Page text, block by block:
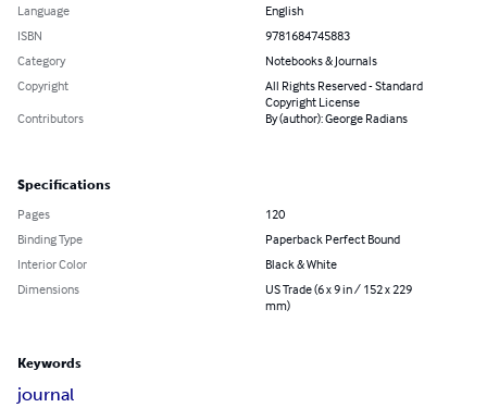
Language
English
ISBN
9781684745883
Category
Notebooks & Journals
Copyright
All Rights Reserved - Standard
Copyright License
Contributors
By (author): George Radians
Specifications
Pages
120
Binding Type
Paperback Perfect Bound
Interior Color
Black & White
Dimensions
US Trade (6 x 9 in / 152 x 229
mm)
Keywords
journal